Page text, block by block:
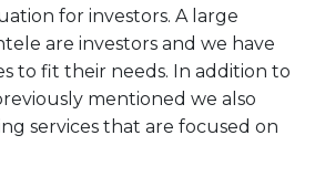
for investors. A large
are investors and we have
to fit their needs. In addition to
mentioned we also
services that are focused on